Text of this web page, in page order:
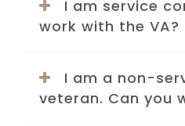
I am service
work with the VA?
I am a non-
veteran. Can you